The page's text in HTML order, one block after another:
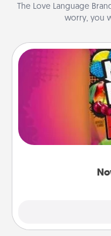
The Love Language
worry, you
Hide Now and
spouse to
she wins a 60-
seconds